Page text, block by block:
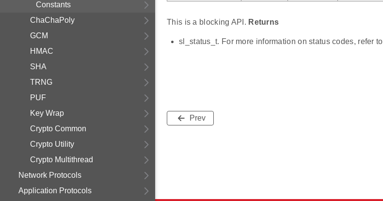
Constants
ChaChaPoly
GCM
HMAC
SHA
TRNG
PUF
Key Wrap
Crypto Common
Crypto Utility
Crypto Multithread
Network Protocols
Application Protocols
This is a blocking API. Returns
sl_status_t. For more information on status codes, refer to
Prev